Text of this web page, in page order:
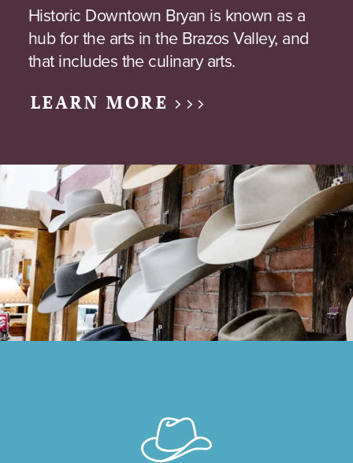
Historic Downtown Bryan is known as a
hub for the arts in the Brazos Valley, and
that includes the culinary arts.
LEARN MORE >>>